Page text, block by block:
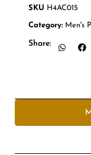
SKU H4AC015
Category: Men's
Share: